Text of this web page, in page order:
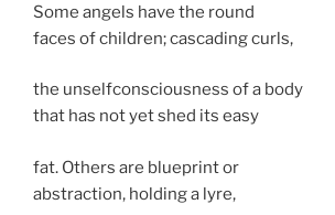
Some angels have the round
faces of children; cascading curls,
the unselfconsciousness of a body
that has not yet shed its easy
fat. Others are blueprint or
abstraction, holding a lyre,